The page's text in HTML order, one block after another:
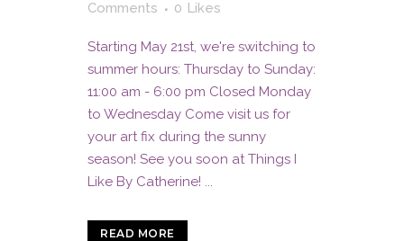
Comments
0 Likes
Starting May 21st, we're switching to
summer hours: Thursday to Sunday:
11:00 am - 6:00 pm Closed Monday
to Wednesday Come visit us for
your art fix during the sunny
season! See you soon at Things I
Like By Catherine! ...
READ MORE